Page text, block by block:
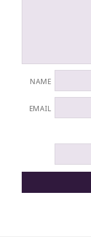
NAME
EMAIL